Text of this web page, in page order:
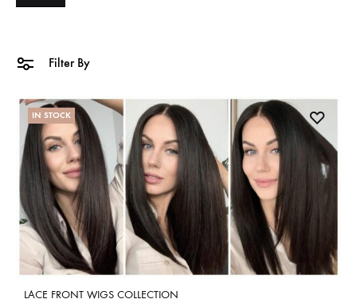
Filter By
IN STOCK
LACE FRONT WIGS COLLECTION